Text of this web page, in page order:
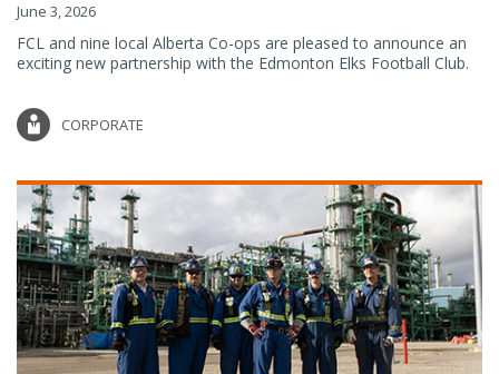
June 3, 2026
FCL and nine local Alberta Co-ops are pleased to announce an
exciting new partnership with the Edmonton Elks Football Club.
CORPORATE